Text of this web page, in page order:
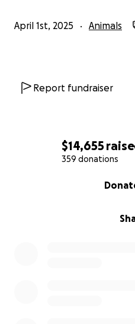
$14,655
359 donations
April 1st, 2025 Animals
Report fundraiser